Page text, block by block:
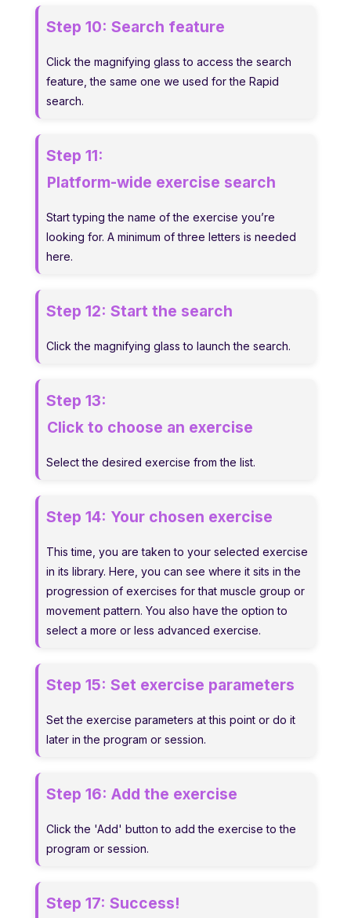
Step 10: Search feature
Click the magnifying glass to access the search
feature, the same one we used for the Rapid
search.
Step 11:
Platform-wide exercise search
Start typing the name of the exercise you’re
looking for. A minimum of three letters is needed
here.
Step 12: Start the search
Click the magnifying glass to launch the search.
Step 13:
Click to choose an exercise
Select the desired exercise from the list.
Step 14: Your chosen exercise
This time, you are taken to your selected exercise
in its library. Here, you can see where it sits in the
progression of exercises for that muscle group or
movement pattern. You also have the option to
select a more or less advanced exercise.
Step 15: Set exercise parameters
Set the exercise parameters at this point or do it
later in the program or session.
Step 16: Add the exercise
Click the 'Add' button to add the exercise to the
program or session.
Step 17: Success!